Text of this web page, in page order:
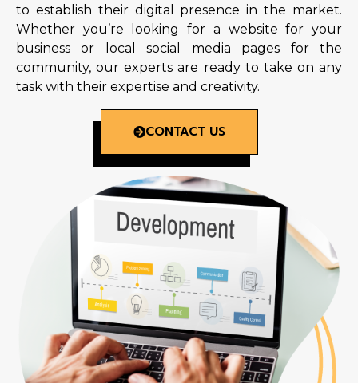
to establish their digital presence in the market.
Whether you’re looking for a website for your
business or local social media pages for the
community, our experts are ready to take on any
task with their expertise and creativity.
CONTACT US